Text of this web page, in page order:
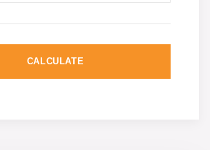
CALCULATE